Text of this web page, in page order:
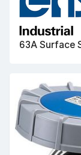
63A Surface